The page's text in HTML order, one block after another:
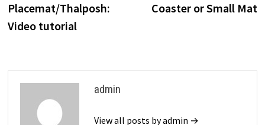
Placemat/Thalposh:
Video tutorial
Coaster or Small Mat
admin
View all posts by admin →